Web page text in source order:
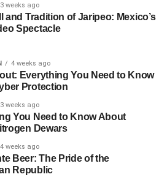
Sleeping Pods for Small
Pods
Design and Technology in Sleeping
Pods
Smart Lighting and Climate
Noise Cancellation and
Privacy
3 weeks ago
and Tradition of Jaripeo: Mexico’s
Spectacle
4 weeks ago
Everything You Need to Know
Protection
3 weeks ago
You Need to Know About
Dewars
4 weeks ago
Beer: The Pride of the
Republic